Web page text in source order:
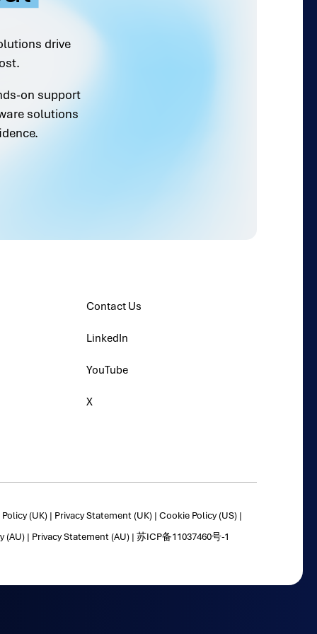
drive
on support
solutions
Contact Us
LinkedIn
YouTube
X
(UK)| Privacy Statement (UK)| Cookie Policy (US)|
(AU)| Privacy Statement (AU)| 苏ICP备11037460号-1